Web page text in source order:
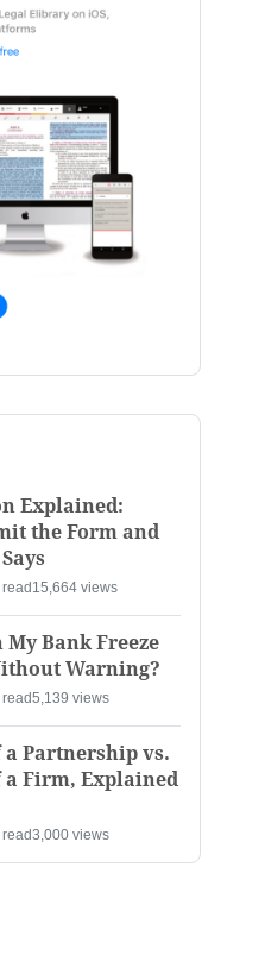
Explained:
the Form and
15,664 views
My Bank Freeze
Warning?
5,139 views
Partnership vs.
Firm, Explained
3,000 views